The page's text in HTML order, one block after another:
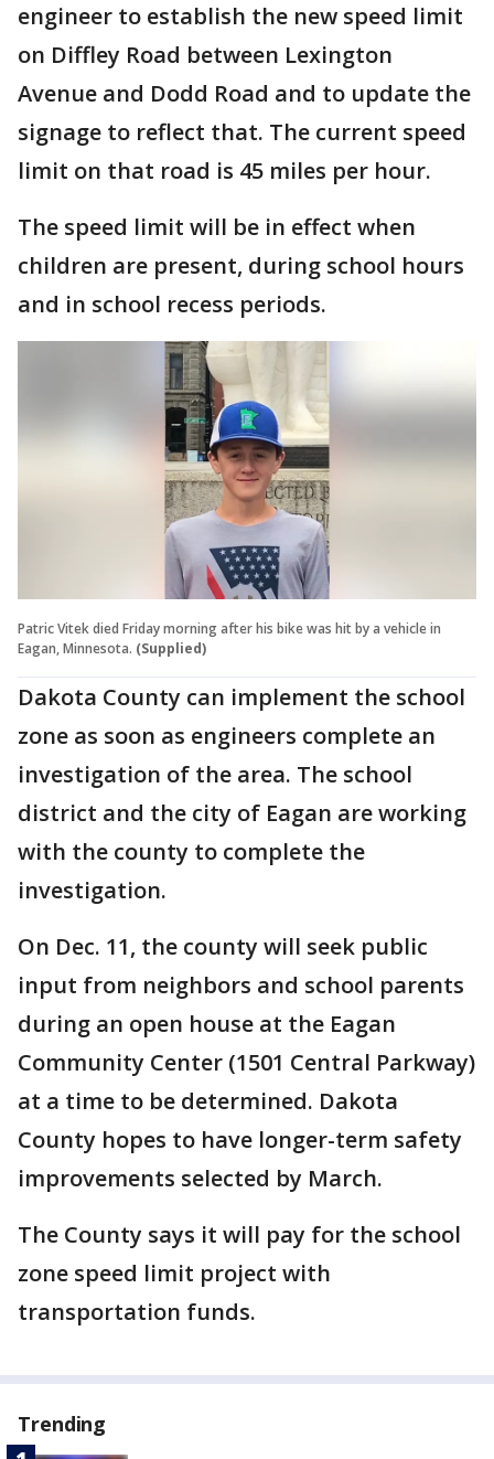
engineer to establish the new speed limit
on Diffley Road between Lexington
Avenue and Dodd Road and to update the
signage to reflect that. The current speed
limit on that road is 45 miles per hour.
The speed limit will be in effect when
children are present, during school hours
and in school recess periods.
Patric Vitek died Friday morning after his bike was hit by a vehicle in
Eagan, Minnesota. (Supplied)
Dakota County can implement the school
zone as soon as engineers complete an
investigation of the area. The school
district and the city of Eagan are working
with the county to complete the
investigation.
On Dec. 11, the county will seek public
input from neighbors and school parents
during an open house at the Eagan
Community Center (1501 Central Parkway)
at a time to be determined. Dakota
County hopes to have longer-term safety
improvements selected by March.
The County says it will pay for the school
zone speed limit project with
transportation funds.
Trending